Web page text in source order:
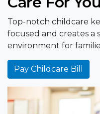
Top-notch childcare
focused and creates a
environment for
Pay Childcare Bill